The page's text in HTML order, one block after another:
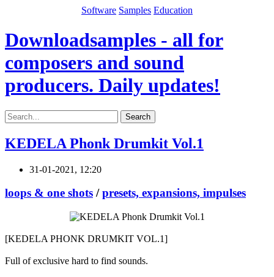
Software Samples Education
Downloadsamples - all for
composers and sound
producers. Daily updates!
Search
KEDELA Phonk Drumkit Vol.1
31-01-2021, 12:20
loops & one shots /presets, expansions, impulses
[KEDELA PHONK DRUMKIT VOL.1]
Full of exclusive hard to find sounds.